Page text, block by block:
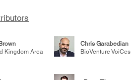
in the future
Kingdom Area
Chris Garabedian
BioVenture VoiCes